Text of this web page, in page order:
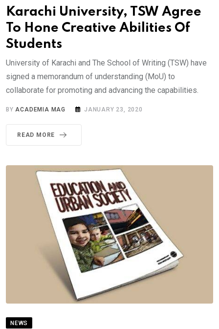
Karachi University, TSW Agree
To Hone Creative Abilities Of
Students
University of Karachi and The School of Writing (TSW) have
signed a memorandum of understanding (MoU) to
collaborate for promoting and advancing the capabilities.
BYACADEMIA MAG JANUARY 23, 2020
READ MORE
NEWS